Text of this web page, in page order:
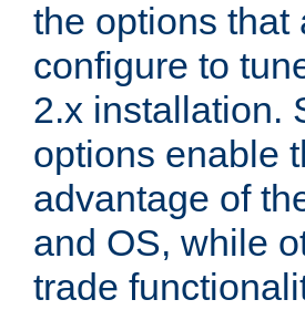
the options that
configure to
2.x installation.
options enable
advantage of
and OS, while
trade